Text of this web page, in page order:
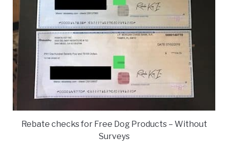
Rebate checks for Free Dog Products – Without
Surveys